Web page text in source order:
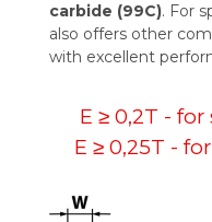
carbide (99C). For
also offers other
with excellent
E ≥ 0,2T -
E ≥ 0,25T -